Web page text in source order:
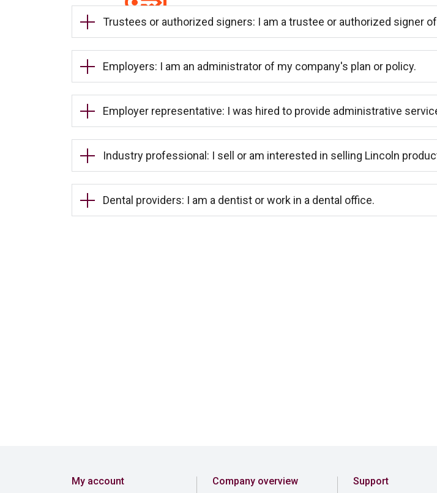
Trustees or authorized signers: I am a trustee or authorized signer
Employers: I am an administrator of my company's plan or policy.
Employer representative: I was hired to provide administrative
Industry professional: I sell or am interested in selling Lincoln
Dental providers: I am a dentist or work in a dental office.
My account Company overview Support